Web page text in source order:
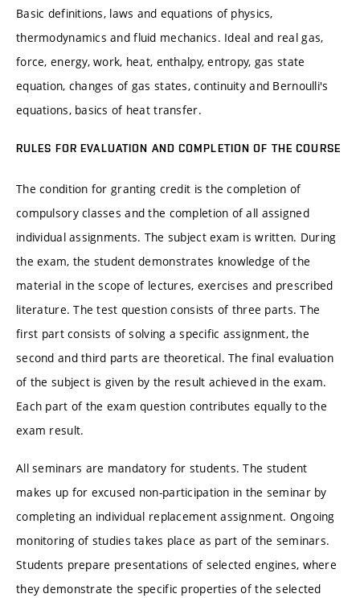
Basic definitions, laws and equations of physics,
thermodynamics and fluid mechanics. Ideal and real gas,
force, energy, work, heat, enthalpy, entropy, gas state
equation, changes of gas states, continuity and Bernoulli's
equations, basics of heat transfer.
RULES FOR EVALUATION AND COMPLETION OF THE COURSE
The condition for granting credit is the completion of
compulsory classes and the completion of all assigned
individual assignments. The subject exam is written. During
the exam, the student demonstrates knowledge of the
material in the scope of lectures, exercises and prescribed
literature. The test question consists of three parts. The
first part consists of solving a specific assignment, the
second and third parts are theoretical. The final evaluation
of the subject is given by the result achieved in the exam.
Each part of the exam question contributes equally to the
exam result.
All seminars are mandatory for students. The student
makes up for excused non-participation in the seminar by
completing an individual replacement assignment. Ongoing
monitoring of studies takes place as part of the seminars.
Students prepare presentations of selected engines, where
they demonstrate the specific properties of the selected